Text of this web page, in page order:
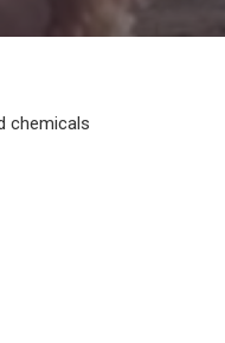
chemicals